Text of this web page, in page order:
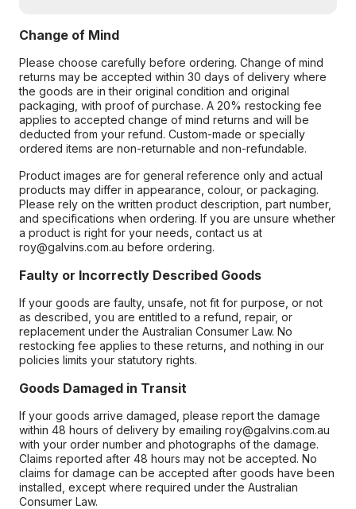
Change of Mind
Please choose carefully before ordering. Change of mind
returns may be accepted within 30 days of delivery where
the goods are in their original condition and original
packaging, with proof of purchase. A 20% restocking fee
applies to accepted change of mind returns and will be
deducted from your refund. Custom-made or specially
ordered items are non-returnable and non-refundable.
Product images are for general reference only and actual
products may differ in appearance, colour, or packaging.
Please rely on the written product description, part number,
and specifications when ordering. If you are unsure whether
a product is right for your needs, contact us at
roy@galvins.com.au before ordering.
Faulty or Incorrectly Described Goods
If your goods are faulty, unsafe, not fit for purpose, or not
as described, you are entitled to a refund, repair, or
replacement under the Australian Consumer Law. No
restocking fee applies to these returns, and nothing in our
policies limits your statutory rights.
Goods Damaged in Transit
If your goods arrive damaged, please report the damage
within 48 hours of delivery by emailing roy@galvins.com.au
with your order number and photographs of the damage.
Claims reported after 48 hours may not be accepted. No
claims for damage can be accepted after goods have been
installed, except where required under the Australian
Consumer Law.